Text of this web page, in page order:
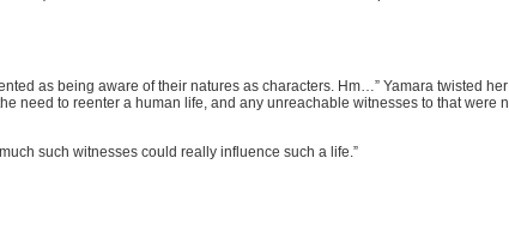
as being aware of their natures as characters. Hm…” Yamara twisted
need to reenter a human life, and any unreachable witnesses to that were
such witnesses could really influence such a life.”